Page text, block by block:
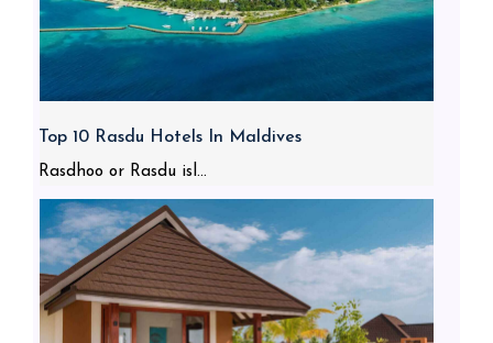
Top 10 Rasdu Hotels In Maldives
Rasdhoo or Rasdu isl...